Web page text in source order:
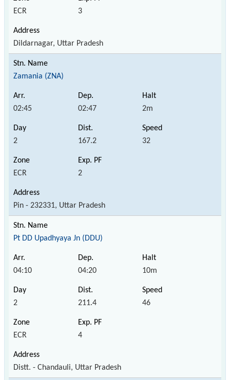
ECR 3
Dildarnagar, Uttar Pradesh
Zamania (ZNA)
02:45 02:47 2m
2 167.2 32
ECR 2
Pin - 232331, Uttar Pradesh
Pt DD Upadhyaya Jn (DDU)
04:10 04:20 10m
2 211.4 46
ECR 4
Distt. - Chandauli, Uttar Pradesh